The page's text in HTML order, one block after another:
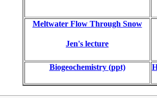
Meltwater Flow Through Snow
Jen's lecture
Biogeochemistry (ppt)